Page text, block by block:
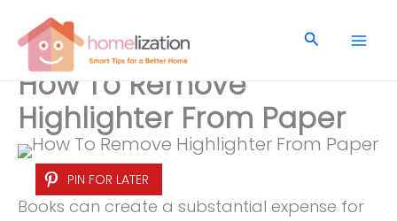
content
Search
How To Remove
Highlighter From Paper
PIN FOR LATER
Books can create a substantial expense for